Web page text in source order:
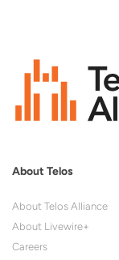
About Telos
About Telos Alliance
About Livewire+
Careers